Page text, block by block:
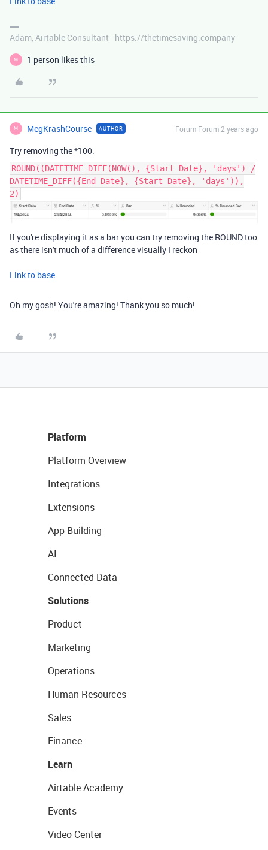
Adam, Airtable Consultant - https://thetimesaving.company
M 1 person likes this
M MegKrashCourse AUTHOR Forum|Forum|2 years ago
Try removing the *100:
ROUND((DATETIME_DIFF(NOW(), {Start Date}, 'days') /
DATETIME_DIFF({End Date}, {Start Date}, 'days')),
2)
If you're displaying it as a bar you can try removing the ROUND too
as there isn't much of a difference visually I reckon
Link to base
Oh my gosh! You're amazing! Thank you so much!
Platform
Platform Overview
Integrations
Extensions
App Building
AI
Connected Data
Solutions
Product
Marketing
Operations
Human Resources
Sales
Finance
Learn
Airtable Academy
Events
Video Center